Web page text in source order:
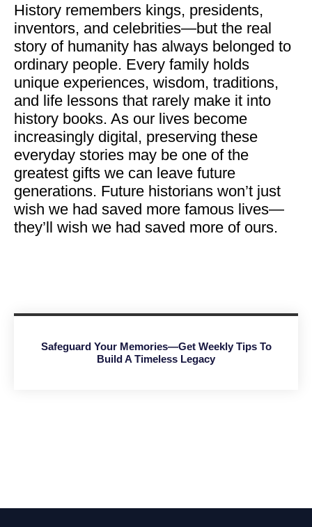
History remembers kings, presidents,
inventors, and celebrities—but the real
story of humanity has always belonged to
ordinary people. Every family holds
unique experiences, wisdom, traditions,
and life lessons that rarely make it into
history books. As our lives become
increasingly digital, preserving these
everyday stories may be one of the
greatest gifts we can leave future
generations. Future historians won’t just
wish we had saved more famous lives—
they’ll wish we had saved more of ours.
Safeguard Your Memories—Get Weekly Tips To
Build A Timeless Legacy